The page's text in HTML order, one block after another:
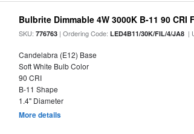
Bulbrite Dimmable 4W 3000K B-11 90
SKU:776763 | Ordering Code:LED4B11/30K/FIL/4/JA8 |
Candelabra (E12) Base
Soft White Bulb Color
90 CRI
B-11 Shape
1.4" Diameter
More details